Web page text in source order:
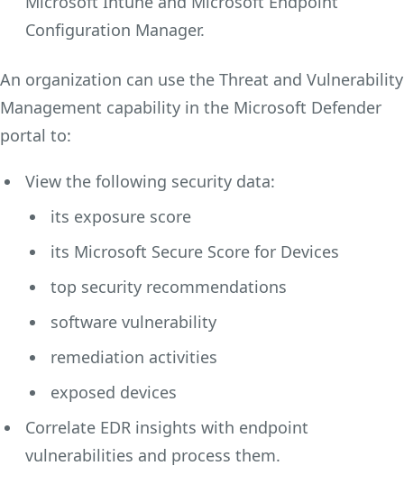
Configuration Manager.
An organization can use the Threat and Vulnerability
Management capability in the Microsoft Defender
portal to:
View the following security data:
its exposure score
its Microsoft Secure Score for Devices
top security recommendations
software vulnerability
remediation activities
exposed devices
Correlate EDR insights with endpoint
vulnerabilities and process them.